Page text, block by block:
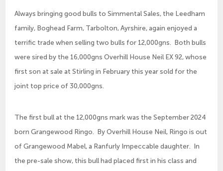
Always bringing good bulls to Simmental Sales, the Leedham
family, Boghead Farm, Tarbolton, Ayrshire, again enjoyed a
terrific trade when selling two bulls for 12,000gns. Both bulls
were sired by the 16,000gns Overhill House Neil EX 92, whose
first son at sale at Stirling in February this year sold for the
joint top price of 30,000gns.
The first bull at the 12,000gns mark was the September 2024
born Grangewood Ringo. By Overhill House Neil, Ringo is out
of Grangewood Mabel, a Ranfurly Impeccable daughter. In
the pre-sale show, this bull had placed first in his class and